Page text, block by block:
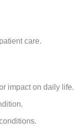
care.
impact on daily life.